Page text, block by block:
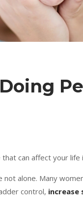
can affect your life
alone. Many
control, increase